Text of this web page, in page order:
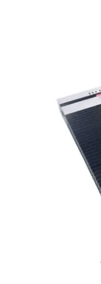
device, an inside
cutting-edge
amplifications.
with weak signals,
We provide 2G,